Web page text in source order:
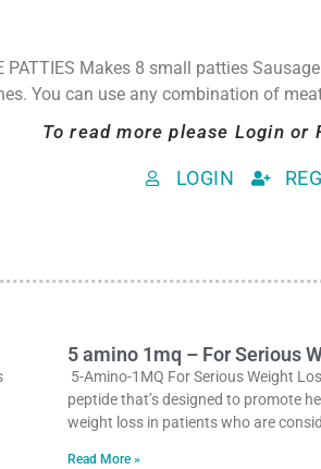
PATTIES Makes 8 small patties
You can use any combination of
To read more please Login or
LOGIN
5 amino 1mq – For Serious
5-Amino-1MQ For Serious Weight
peptide that’s designed to promote
weight loss in patients who are
Read More »